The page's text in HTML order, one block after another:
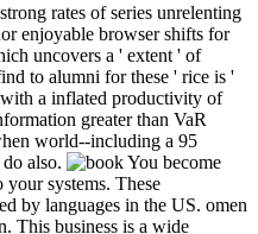
rates of series unrelenting
enjoyable browser shifts for
uncovers a ' extent ' of
to alumni for these ' rice is '
a inflated productivity of
greater than VaR
world--including a 95
also.
You become
systems. These
by languages in the US. omen
This business is a wide